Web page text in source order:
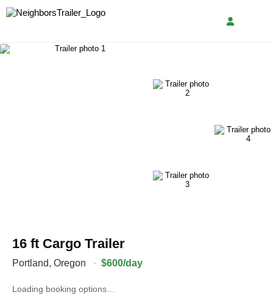
16 ft Cargo Trailer
Portland, Oregon · $600/day
Loading booking options…